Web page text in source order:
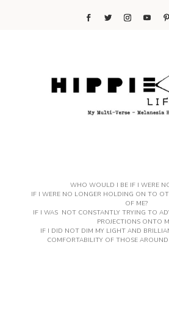
WHO WOULD I BE IF I WERE
IF I WERE NO LONGER HOLDING ON TO
OF ME?
IF I WAS NOT CONSTANTLY TRYING TO
PROJECTIONS ONTO
IF I DID NOT DIM MY LIGHT AND
COMFORTABILITY OF THOSE AROUND